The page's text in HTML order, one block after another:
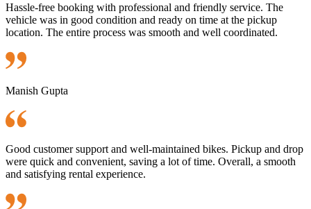
Hassle-free booking with professional and friendly service. The
vehicle was in good condition and ready on time at the pickup
location. The entire process was smooth and well coordinated.
Manish Gupta
Good customer support and well-maintained bikes. Pickup and drop
were quick and convenient, saving a lot of time. Overall, a smooth
and satisfying rental experience.